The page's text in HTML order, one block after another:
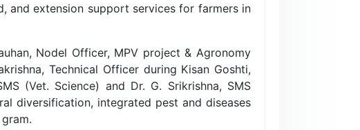
and extension support services for farmers in
Nodel Officer, MPV project & Agronomy
Technical Officer during Kisan Goshti,
(Vet. Science) and Dr. G. Srikrishna, SMS
diversification, integrated pest and diseases